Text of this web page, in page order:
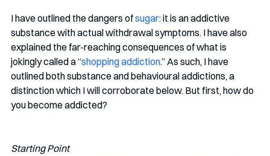
I have outlined the dangers of sugar: it is an addictive
substance with actual withdrawal symptoms. I have also
explained the far-reaching consequences of what is
jokingly called a “shopping addiction.” As such, I have
outlined both substance and behavioural addictions, a
distinction which I will corroborate below. But first, how do
you become addicted?
Starting Point